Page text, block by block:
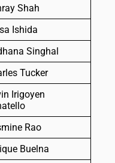
Shah
Ishida
Singhal
Tucker
Irigoyen
Rao
Buelna